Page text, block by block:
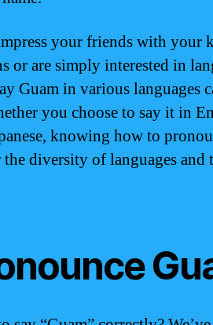
your friends with your
or are simply interested in
Guam in various languages
you choose to say it in
knowing how to
diversity of languages and